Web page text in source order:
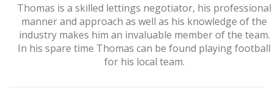
Thomas is a skilled lettings negotiator, his professional
manner and approach as well as his knowledge of the
industry makes him an invaluable member of the team.
In his spare time Thomas can be found playing football
for his local team.